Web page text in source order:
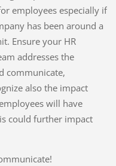
employees especially if
has been around a
Ensure your HR
addresses the
communicate,
also the impact
will have
could further impact